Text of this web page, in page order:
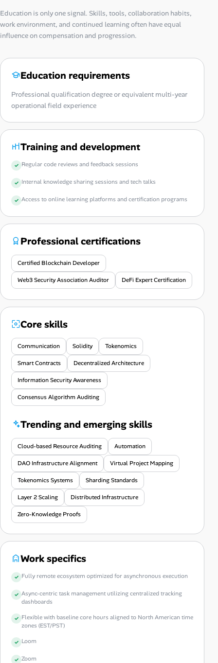
Education is only one signal. Skills, tools, collaboration habits,
work environment, and continued learning often have equal
influence on compensation and progression.
Education requirements
Professional qualification degree or equivalent multi-year
operational field experience
Training and development
Regular code reviews and feedback sessions
Internal knowledge sharing sessions and tech talks
Access to online learning platforms and certification programs
Professional certifications
Certified Blockchain Developer
Web3 Security Association Auditor DeFi Expert Certification
Core skills
Communication Solidity Tokenomics
Smart Contracts Decentralized Architecture
Information Security Awareness
Consensus Algorithm Auditing
Trending and emerging skills
Cloud-based Resource Auditing Automation
DAO Infrastructure Alignment Virtual Project Mapping
Tokenomics Systems Sharding Standards
Layer 2 Scaling Distributed Infrastructure
Zero-Knowledge Proofs
Work specifics
Fully remote ecosystem optimized for asynchronous execution
Async-centric task management utilizing centralized tracking
dashboards
Flexible with baseline core hours aligned to North American time
zones (EST/PST)
Loom
Zoom